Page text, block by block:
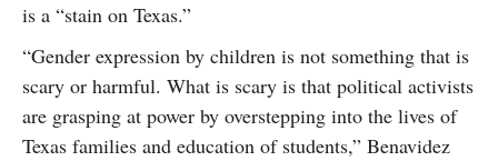
is a “stain on Texas.”
“Gender expression by children is not something that is
scary or harmful. What is scary is that political activists
are grasping at power by overstepping into the lives of
Texas families and education of students,” Benavidez